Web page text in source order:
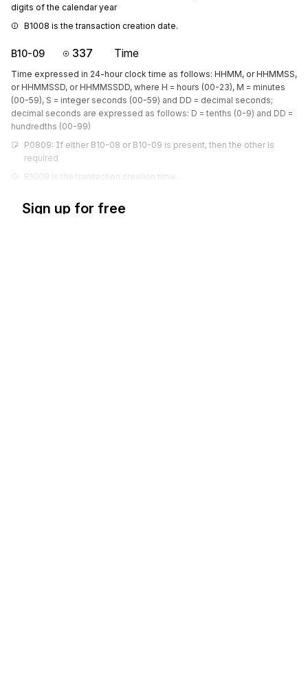
digits of the calendar year
B1008 is the transaction creation date.
B10-09 337 Time
Time expressed in 24-hour clock time as follows: HHMM, or HHMMSS,
or HHMMSSD, or HHMMSSDD, where H = hours (00-23), M = minutes
(00-59), S = integer seconds (00-59) and DD = decimal seconds;
decimal seconds are expressed as follows: D = tenths (0-9) and DD =
hundredths (00-99)
P0809: If either B10-08 or B10-09 is present, then the other is
required
B1009 is the transaction creation time.
Sign up for free